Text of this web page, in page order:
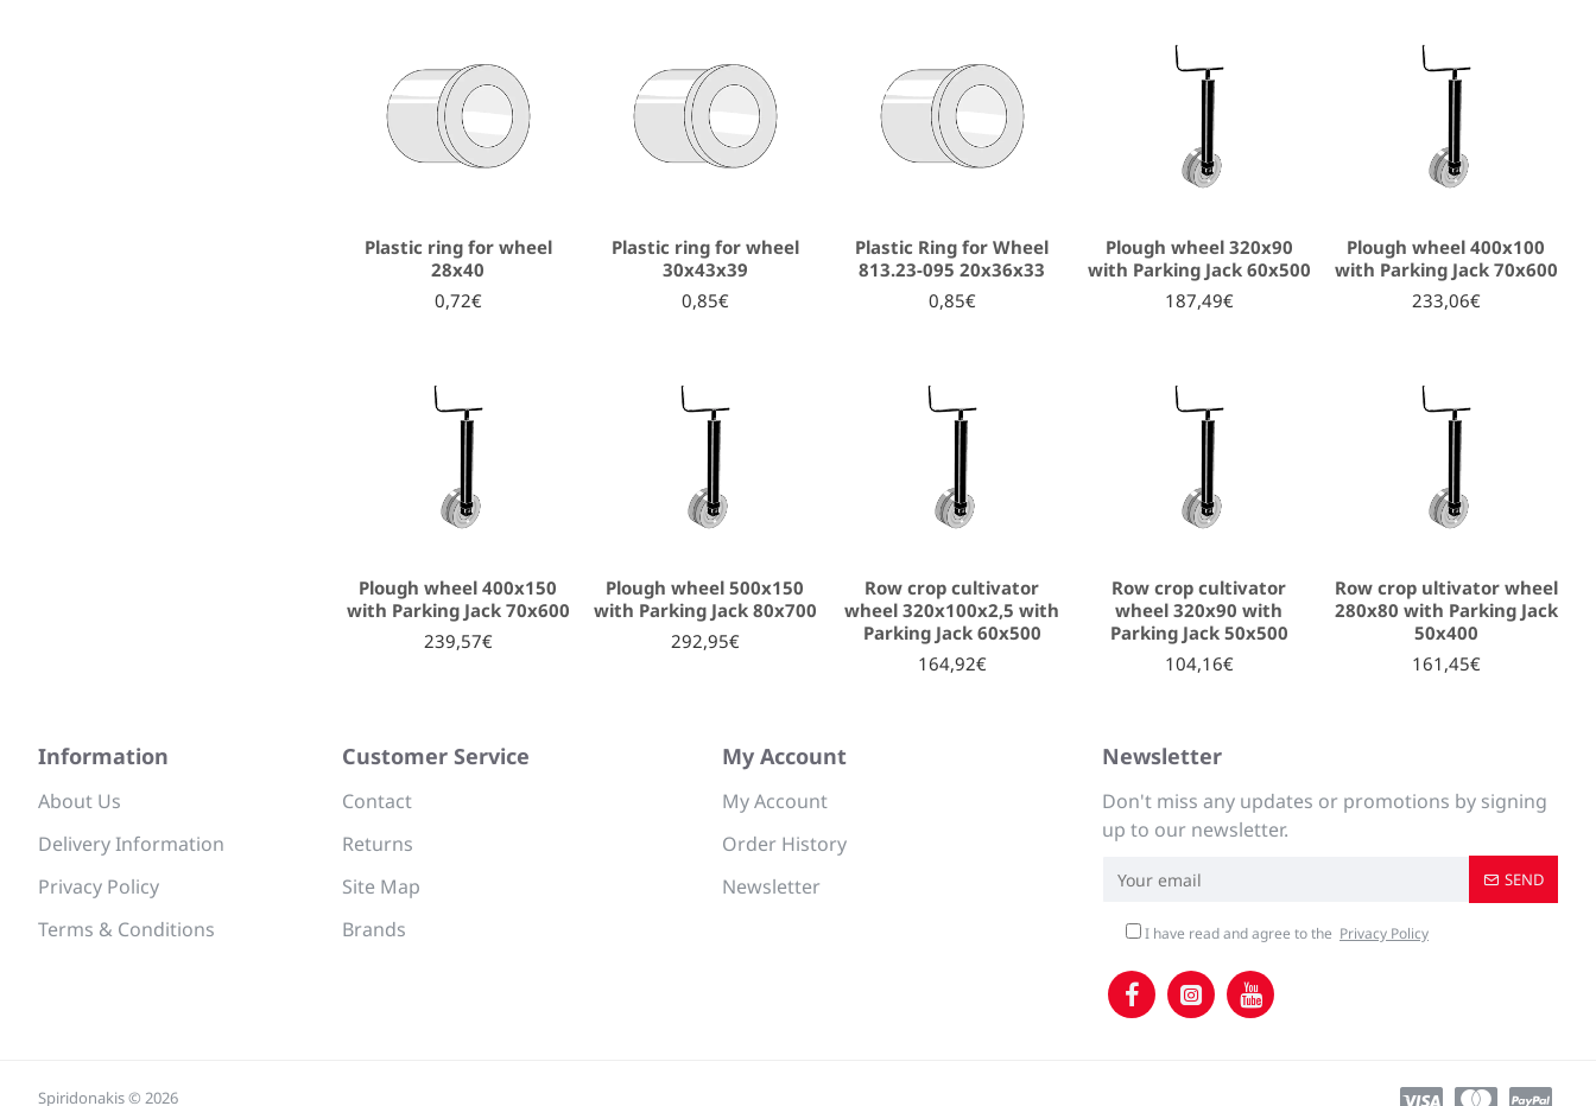
Plastic ring for wheel
28x40
0,72€
Plastic ring for wheel
30x43x39
0,85€
Plastic Ring for Wheel
813.23-095 20x36x33
0,85€
Plough wheel 320x90
with Parking Jack 60x500
187,49€
Plough wheel 400x100
with Parking Jack 70x600
233,06€
Plough wheel 400x150
with Parking Jack 70x600
239,57€
Plough wheel 500x150
with Parking Jack 80x700
292,95€
Row crop cultivator
wheel 320x100x2,5 with
Parking Jack 60x500
164,92€
Row crop cultivator
wheel 320x90 with
Parking Jack 50x500
104,16€
Row crop ultivator wheel
280x80 with Parking Jack
50x400
161,45€
Information
About Us
Delivery Information
Privacy Policy
Terms & Conditions
Customer Service
Contact
Returns
Site Map
Brands
My Account
My Account
Order History
Newsletter
Newsletter
Don't miss any updates or promotions by signing
up to our newsletter.
SEND
I have read and agree to the Privacy Policy
Spiridonakis © 2026